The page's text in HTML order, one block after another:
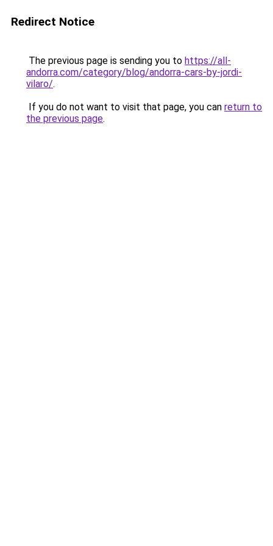
Redirect Notice
The previous page is sending you to https://all-
andorra.com/category/blog/andorra-cars-by-jordi-
vilaro/.
If you do not want to visit that page, you can return to
the previous page.